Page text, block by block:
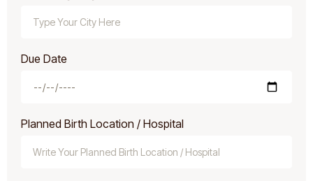
Due Date
Planned Birth Location / Hospital